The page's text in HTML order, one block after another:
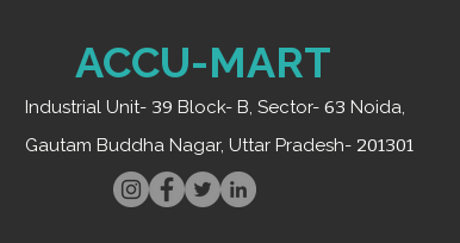
ACCU-MART
Industrial Unit- 39 Block- B, Sector- 63 Noida,
Gautam Buddha Nagar, Uttar Pradesh- 201301